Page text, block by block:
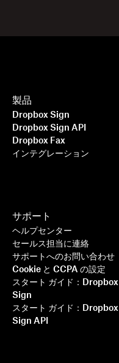
製品
Dropbox Sign
Dropbox Sign API
Dropbox Fax
インテグレーション
サポート
ヘルプセンター
セールス担当に連絡
サポートへのお問い合わせ
Cookie と CCPA の設定
スタート ガイド：Dropbox
Sign
スタート ガイド：Dropbox
Sign API